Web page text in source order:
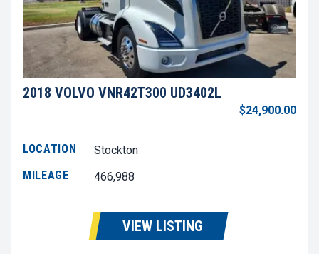
2018 VOLVO VNR42T300 UD3402L
$24,900.00
LOCATION
Stockton
MILEAGE
466,988
VIEW LISTING